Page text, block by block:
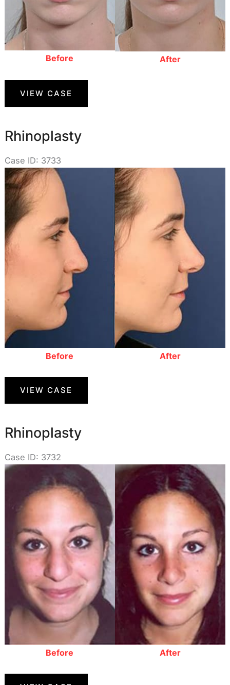
Before After
Rhinoplasty
VIEW CASE
Rhinoplasty
Case ID: 3733
Before
and
After
Images
Before After
Rhinoplasty
VIEW CASE
Rhinoplasty
Case ID: 3732
Before
Before After
Rhinoplasty